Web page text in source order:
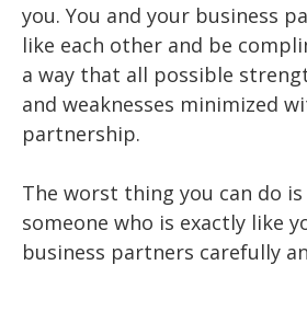
you. You and your business
like each other and be
a way that all possible
and weaknesses minimized
partnership.
The worst thing you can do
someone who is exactly like
business partners carefully